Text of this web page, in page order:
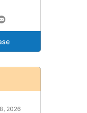
2026